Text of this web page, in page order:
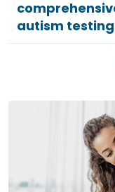
autism